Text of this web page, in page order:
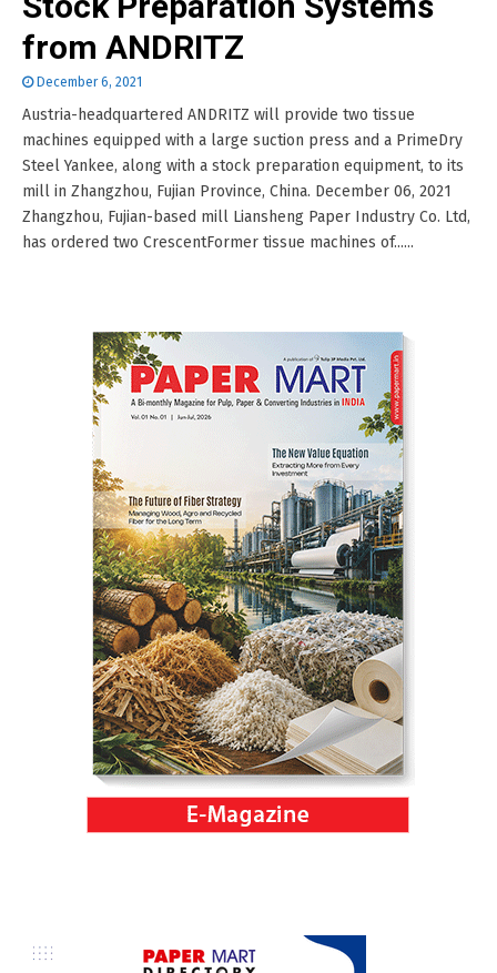
from ANDRITZ
December 6, 2021
Austria-headquartered ANDRITZ will provide two tissue
machines equipped with a large suction press and a PrimeDry
Steel Yankee, along with a stock preparation equipment, to its
mill in Zhangzhou, Fujian Province, China. December 06, 2021
Zhangzhou, Fujian-based mill Liansheng Paper Industry Co. Ltd,
has ordered two CrescentFormer tissue machines of......